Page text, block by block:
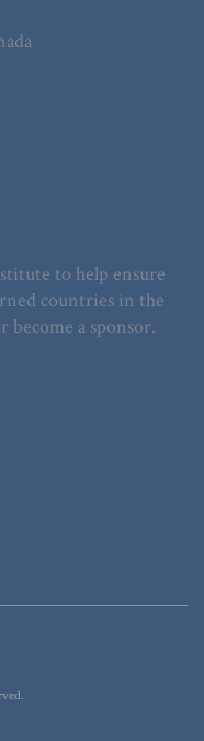
to help ensure
countries in the
a sponsor.